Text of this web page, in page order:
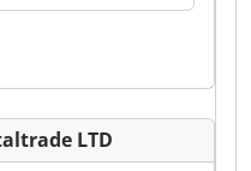
LTD